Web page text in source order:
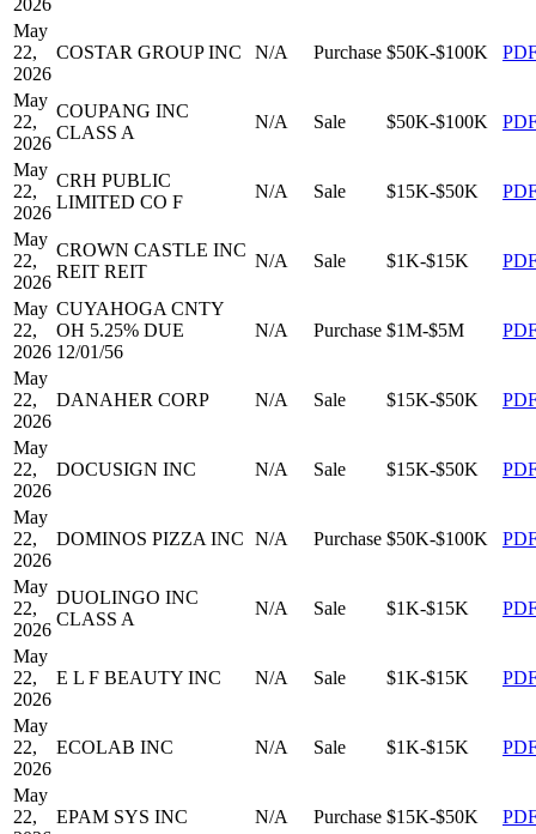
2026
May
22,
2026
COSTAR GROUP INC N/A Purchase $50K-$100K
May
22,
2026
COUPANG INC
CLASS A
N/A Sale $50K-$100K
May
22,
2026
CRH PUBLIC
LIMITED CO F
N/A Sale $15K-$50K
May
22,
2026
CROWN CASTLE INC
REIT REIT
N/A Sale $1K-$15K
May
22,
2026
CUYAHOGA CNTY
OH 5.25% DUE
12/01/56
N/A Purchase $1M-$5M
May
22,
2026
DANAHER CORP N/A Sale $15K-$50K
May
22,
2026
DOCUSIGN INC N/A Sale $15K-$50K
May
22,
2026
DOMINOS PIZZA INC N/A Purchase $50K-$100K
May
22,
2026
DUOLINGO INC
CLASS A
N/A Sale $1K-$15K
May
22,
2026
E L F BEAUTY INC N/A Sale $1K-$15K
May
22,
2026
ECOLAB INC N/A Sale $1K-$15K
May
22,
EPAM SYS INC N/A Purchase $15K-$50K